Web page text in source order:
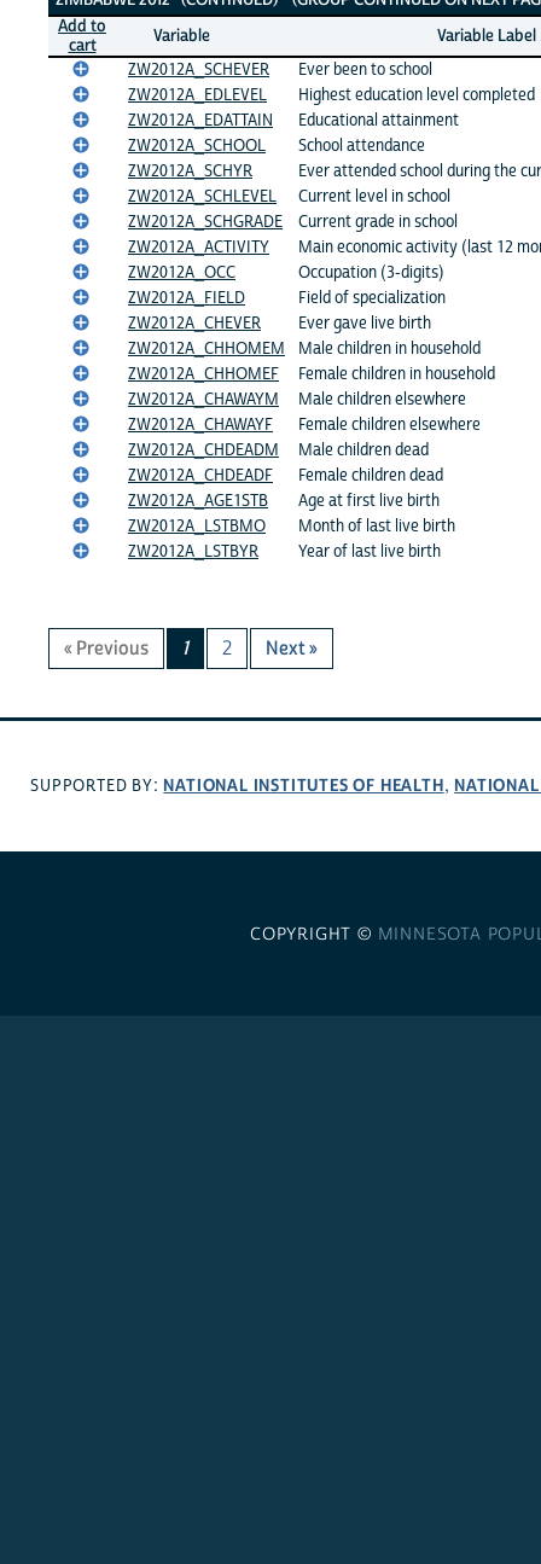
Add to
cart
Variable
Variable Label
ZW2012A_SCHEVER
Ever been to school
ZW2012A_EDLEVEL
Highest education level completed
ZW2012A_EDATTAIN
Educational attainment
ZW2012A_SCHOOL
School attendance
ZW2012A_SCHYR
Ever attended school during the
ZW2012A_SCHLEVEL
Current level in school
ZW2012A_SCHGRADE
Current grade in school
ZW2012A_ACTIVITY
Main economic activity (last 12
ZW2012A_OCC
Occupation (3-digits)
ZW2012A_FIELD
Field of specialization
ZW2012A_CHEVER
Ever gave live birth
ZW2012A_CHHOMEM
Male children in household
ZW2012A_CHHOMEF
Female children in household
ZW2012A_CHAWAYM
Male children elsewhere
ZW2012A_CHAWAYF
Female children elsewhere
ZW2012A_CHDEADM
Male children dead
ZW2012A_CHDEADF
Female children dead
ZW2012A_AGE1STB
Age at first live birth
ZW2012A_LSTBMO
Month of last live birth
ZW2012A_LSTBYR
Year of last live birth
« Previous 1 2 Next »
SUPPORTED BY: NATIONAL INSTITUTES OF HEALTH,
COPYRIGHT © MINNESOTA